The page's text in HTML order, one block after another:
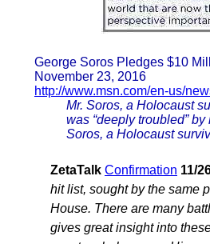
George Soros Pledges $10
November 23, 2016
http://www.msn.com/en-us/
Mr. Soros, a Holocaust
was “deeply troubled”
Soros, a Holocaust
ZetaTalk Confirmation 11/
hit list, sought by the same
House. There are many
gives great insight into